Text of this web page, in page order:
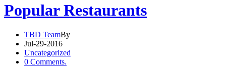
Popular Restaurants
TBD TeamBy
Jul-29-2016
Uncategorized
0 Comments.